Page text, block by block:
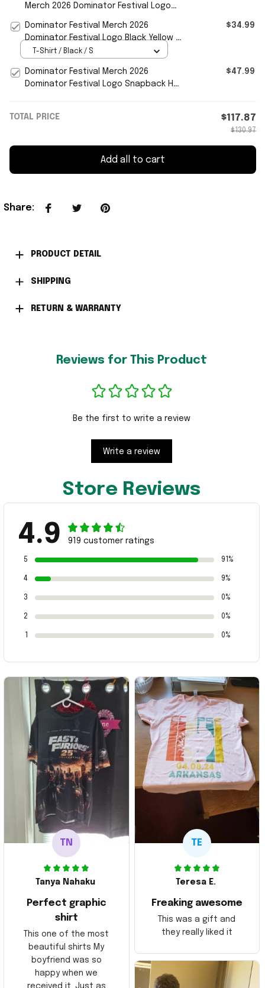
Merch 2026 Dominator Festival Logo
Dominator Festival Merch 2026
Dominator Festival Logo Black Yellow T-
Shirt Concert Outfits
$34.99
T-Shirt / Black / S
Dominator Festival Merch 2026
Dominator Festival Logo Snapback Hat
$47.99
TOTAL PRICE $117.87
$130.97
Add all to cart
Share:
PRODUCT DETAIL
SHIPPING
RETURN & WARRANTY
Reviews for This Product
Be the first to write a review
Write a review
Store Reviews
4.9 919 customer ratings
5 91%
4 9%
3 0%
2 0%
0%
TN
Tanya Nahaku
Perfect graphic
shirt
This one of the most
beautiful shirts My
boyfriend was so
happy when we
received it. Just as
TE
Teresa E.
Freaking awesome
This was a gift and
they really liked it